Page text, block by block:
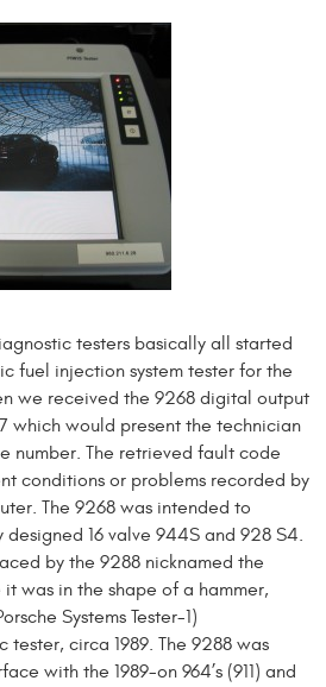
testers basically all started
fuel injection system tester for the
we received the 9268 digital output
which would present the technician
number. The retrieved fault code
conditions or problems recorded by
The 9268 was intended to
16 valve 944S and 928 S4.
by the 9288 nicknamed the
it was in the shape of a hammer,
Systems Tester-1)
circa 1989. The 9288 was
with the 1989-on 964’s (911) and